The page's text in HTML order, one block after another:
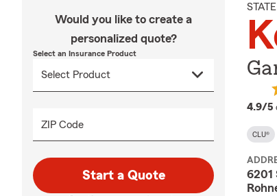
Would you like to create a
personalized quote?
Select an Insurance Product
ZIP Code
Start a Quote
4.9/5
CLU®
6201